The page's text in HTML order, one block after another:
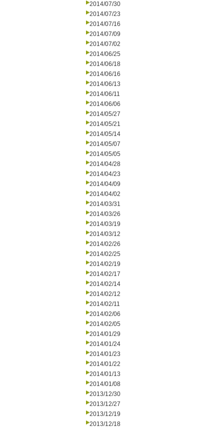
2014/07/30
2014/07/23
2014/07/16
2014/07/09
2014/07/02
2014/06/25
2014/06/18
2014/06/16
2014/06/13
2014/06/11
2014/06/06
2014/05/27
2014/05/21
2014/05/14
2014/05/07
2014/05/05
2014/04/28
2014/04/23
2014/04/09
2014/04/02
2014/03/31
2014/03/26
2014/03/19
2014/03/12
2014/02/26
2014/02/25
2014/02/19
2014/02/17
2014/02/14
2014/02/12
2014/02/11
2014/02/06
2014/02/05
2014/01/29
2014/01/24
2014/01/23
2014/01/22
2014/01/13
2014/01/08
2013/12/30
2013/12/27
2013/12/19
2013/12/18